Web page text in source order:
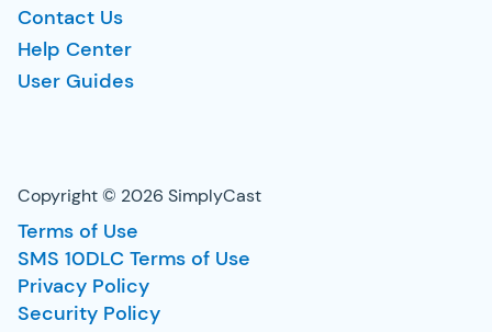
Contact Us
Help Center
User Guides
Copyright © 2026 SimplyCast
Terms of Use
SMS 10DLC Terms of Use
Privacy Policy
Security Policy